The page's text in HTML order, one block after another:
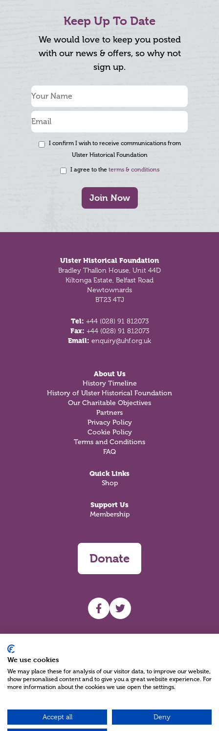
Keep Up To Date
We would love to keep you posted
with our news & offers, so why not
sign up.
I confirm I wish to receive communications from
Ulster Historical Foundation
I agree to the terms & conditions
Join Now
Ulster Historical Foundation
Bradley Thallon House, Unit 44D
Kiltonga Estate, Belfast Road
Newtownards
BT23 4TJ
Tel: +44 (028) 91 812073
Fax: +44 (028) 91 812073
Email: enquiry@uhf.org.uk
About Us
History Timeline
History of Ulster Historical Foundation
Our Charitable Objectives
Partners
Privacy Policy
Cookie Policy
Terms and Conditions
FAQ
Quick Links
Shop
Support Us
Membership
Donate
UHF facebook
UHF Twitter
Charity Reg No NIC100280 A Charity Company limited by Guarantee
©2026
We use cookies
We may place these for analysis of our visitor data, to improve our website,
show personalised content and to give you a great website experience. For
more information about the cookies we use open the settings.
Accept all Deny